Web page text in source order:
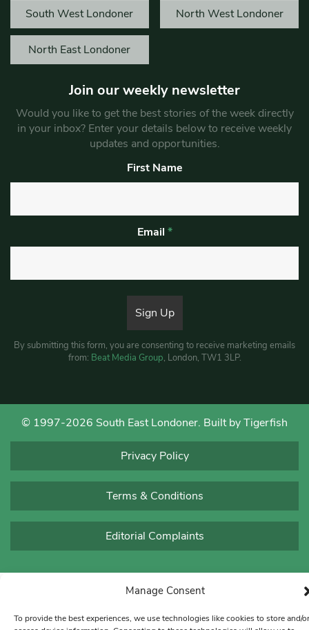
Manage Consent
To provide the best experiences, we use technologies like cookies to store and/or
South West Londoner North West Londoner
North East Londoner
Join our weekly newsletter
Would you like to get the best stories of the week directly
in your inbox? Enter your details below to receive weekly
updates and opportunities.
First Name
Email *
By submitting this form, you are consenting to receive marketing emails
from: Beat Media Group, London, TW1 3LP.
© 1997-2026 South East Londoner. Built by Tigerfish
Privacy Policy
Terms & Conditions
Editorial Complaints